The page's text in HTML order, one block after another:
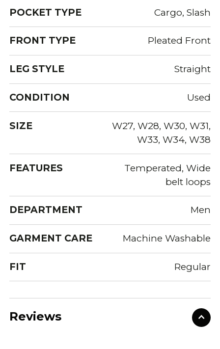
POCKET TYPE Cargo, Slash
FRONT TYPE Pleated Front
LEG STYLE Straight
CONDITION Used
SIZE
W27, W28, W30, W31,
W33, W34, W38
FEATURES
Temperated, Wide
belt loops
DEPARTMENT Men
GARMENT CARE Machine Washable
FIT Regular
Reviews